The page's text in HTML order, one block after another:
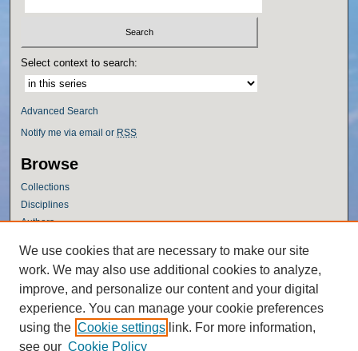
Select context to search:
Advanced Search
Notify me via email or RSS
Browse
Collections
Disciplines
Authors
Author Corner
Author FAQ
Policies
Submission Guidelines
Submit Research
We use cookies that are necessary to make our site
work. We may also use additional cookies to analyze,
improve, and personalize our content and your digital
experience. You can manage your cookie preferences
using the Cookie settings link. For more information,
see our Cookie Policy